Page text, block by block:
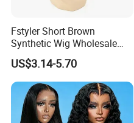
Fstyler Short Brown
Synthetic Wig Wholesale
Bulk Sale Factory
Customize Costume Wig
US$3.14-5.70